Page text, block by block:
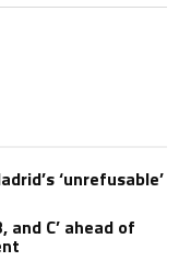
‘unrefusable’
and C’ ahead of